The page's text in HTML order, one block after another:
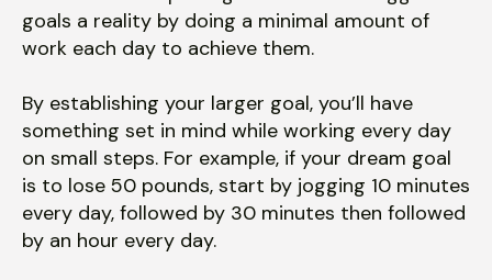
goals a reality by doing a minimal amount of
work each day to achieve them.
By establishing your larger goal, you’ll have
something set in mind while working every day
on small steps. For example, if your dream goal
is to lose 50 pounds, start by jogging 10 minutes
every day, followed by 30 minutes then followed
by an hour every day.